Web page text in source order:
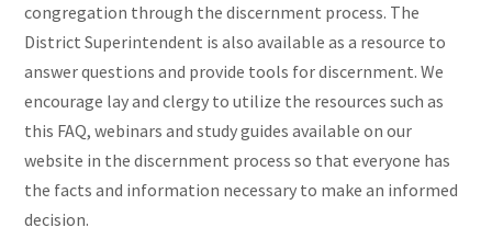
congregation through the discernment process. The
District Superintendent is also available as a resource to
answer questions and provide tools for discernment. We
encourage lay and clergy to utilize the resources such as
this FAQ, webinars and study guides available on our
website in the discernment process so that everyone has
the facts and information necessary to make an informed
decision.